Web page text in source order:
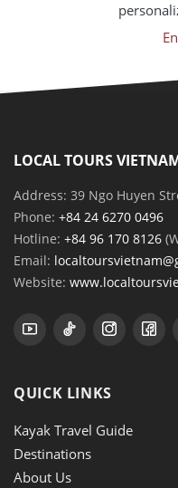
LOCAL TOURS
Address: 39 Ngo Huyen
Phone: +84 24 6270 0496
Hotline: +84 96 170 8126
Email:
Website:
QUICK LINKS
Kayak Travel Guide
Destinations
About Us